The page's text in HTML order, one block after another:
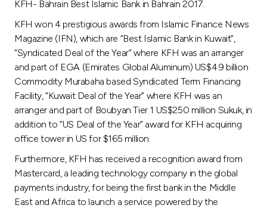
KFH- Bahrain Best Islamic Bank in Bahrain 2017.
KFH won 4 prestigious awards from Islamic Finance News
Magazine (IFN), which are “Best Islamic Bank in Kuwait”,
“Syndicated Deal of the Year” where KFH was an arranger
and part of EGA (Emirates Global Aluminum) US$4.9 billion
Commodity Murabaha based Syndicated Term Financing
Facility, “Kuwait Deal of the Year” where KFH was an
arranger and part of Boubyan Tier 1 US$250 million Sukuk, in
addition to “US Deal of the Year” award for KFH acquiring
office tower in US for $165 million.
Furthermore, KFH has received a recognition award from
Mastercard, a leading technology company in the global
payments industry, for being the first bank in the Middle
East and Africa to launch a service powered by the